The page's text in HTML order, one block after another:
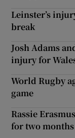
Leinster’s
break
Josh Adams
injury for
World Rugby
game
Rassie
for two months